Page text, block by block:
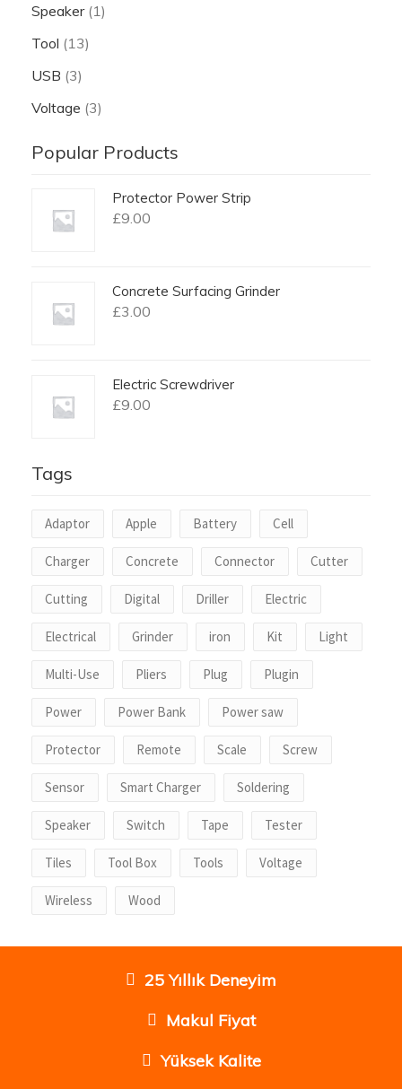
Speaker (1)
Tool (13)
USB (3)
Voltage (3)
Popular Products
Protector Power Strip
£9.00
Concrete Surfacing Grinder
£3.00
Electric Screwdriver
£9.00
Tags
Adaptor Apple Battery Cell
Charger Concrete Connector Cutter
Cutting Digital Driller Electric
Electrical Grinder iron Kit Light
Multi-Use Pliers Plug Plugin
Power Power Bank Power saw
Protector Remote Scale Screw
Sensor Smart Charger Soldering
Speaker Switch Tape Tester
Tiles Tool Box Tools Voltage
Wireless Wood
25 Yıllık Deneyim
Makul Fiyat
Yüksek Kalite